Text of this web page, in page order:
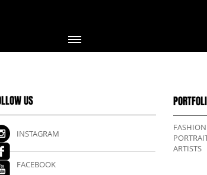
US
INSTAGRAM
FACEBOOK
FASHION
ARTISTS